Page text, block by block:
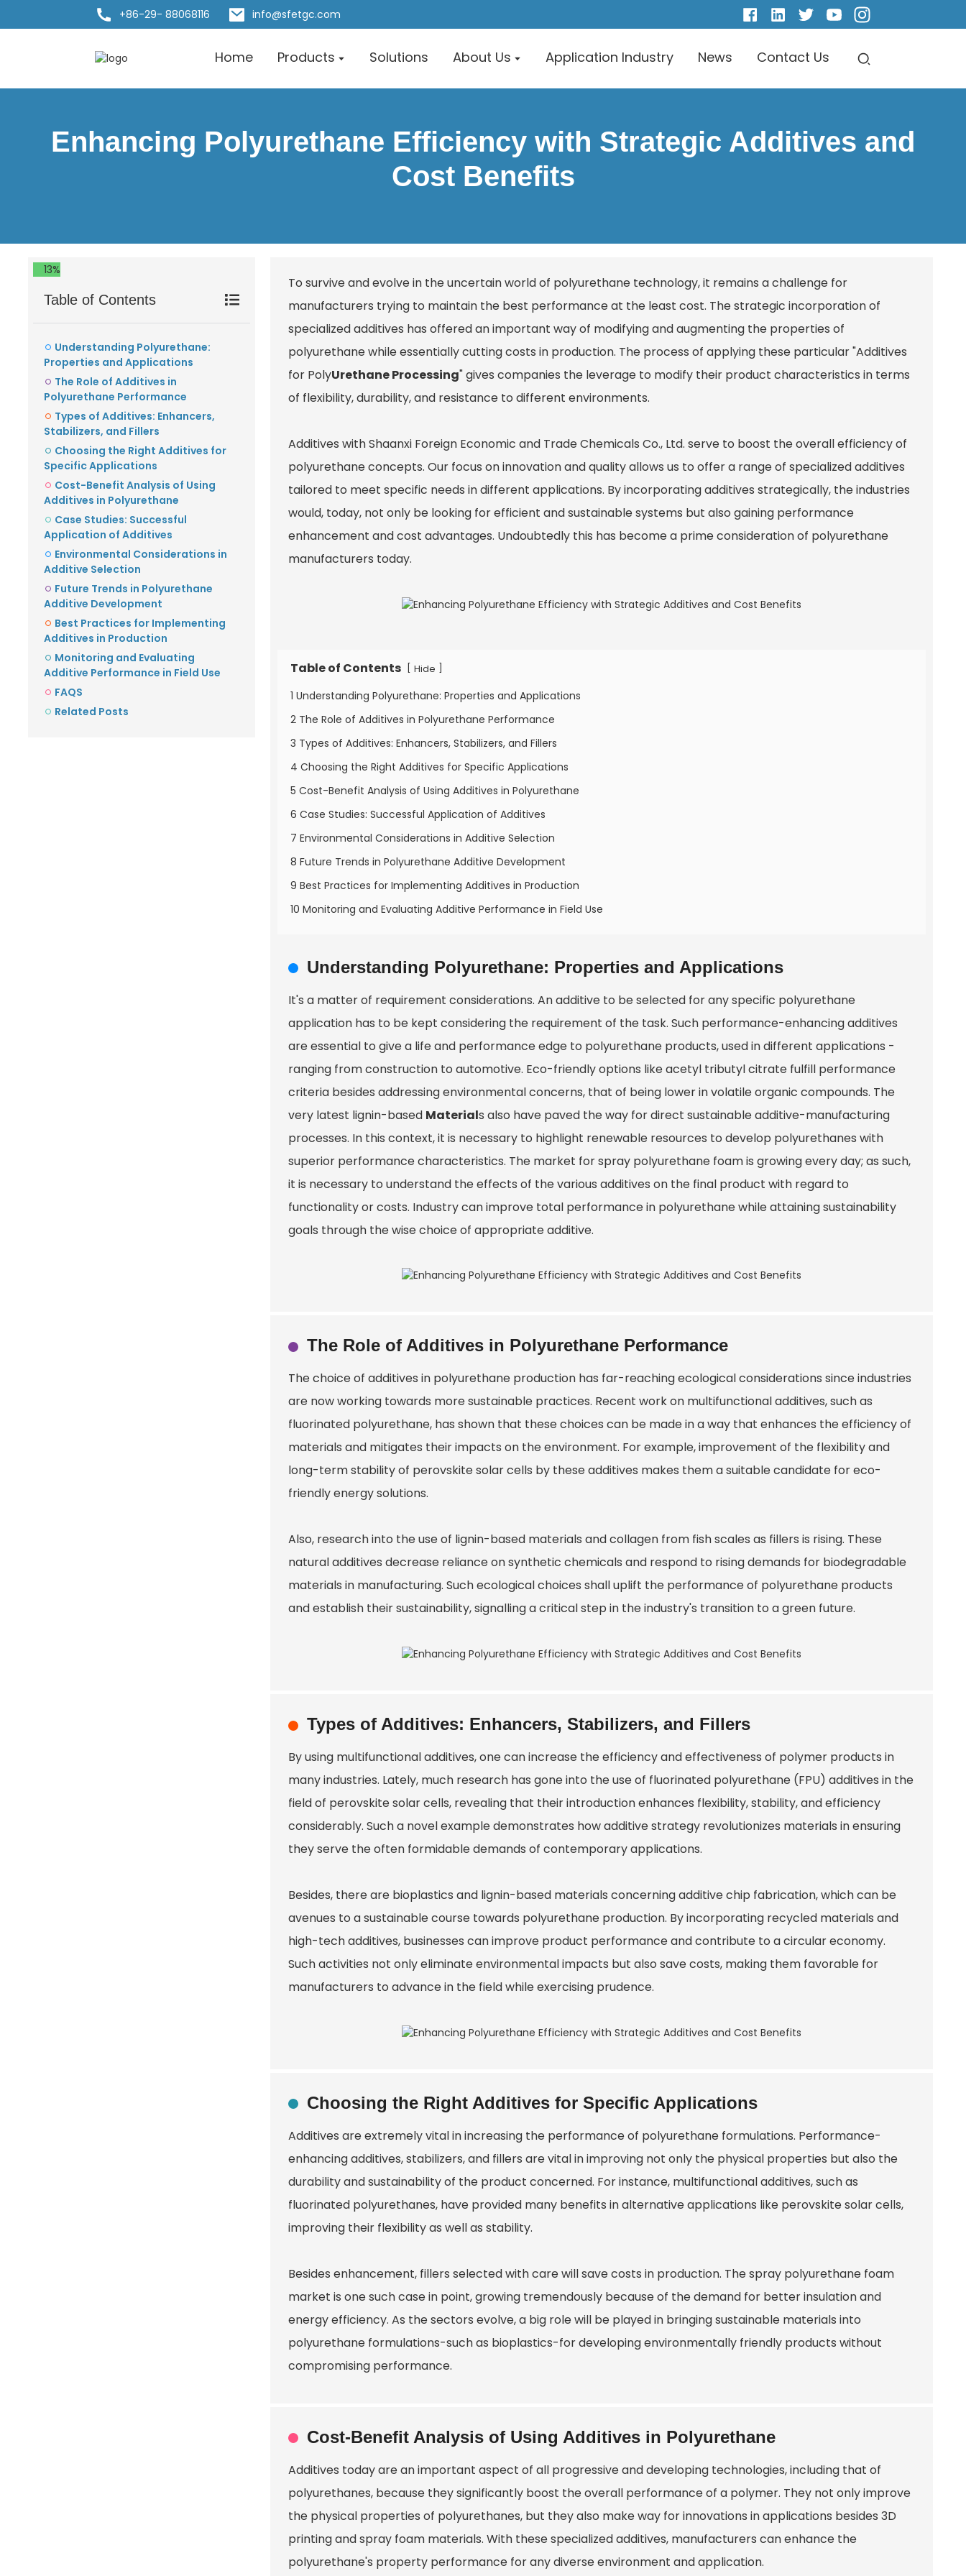
+86-29- 88068116 info@sfetgc.com
Home Products Solutions About Us Application Industry News Contact Us
Enhancing Polyurethane Efficiency with Strategic Additives and
Cost Benefits
13%
Table of Contents
Understanding Polyurethane:
Properties and Applications
The Role of Additives in
Polyurethane Performance
Types of Additives: Enhancers,
Stabilizers, and Fillers
Choosing the Right Additives for
Specific Applications
Cost-Benefit Analysis of Using
Additives in Polyurethane
Case Studies: Successful
Application of Additives
Environmental Considerations in
Additive Selection
Future Trends in Polyurethane
Additive Development
Best Practices for Implementing
Additives in Production
Monitoring and Evaluating
Additive Performance in Field Use
FAQS
Related Posts
To survive and evolve in the uncertain world of polyurethane technology, it remains a challenge for
manufacturers trying to maintain the best performance at the least cost. The strategic incorporation of
specialized additives has offered an important way of modifying and augmenting the properties of
polyurethane while essentially cutting costs in production. The process of applying these particular "Additives
for PolyUrethane Processing" gives companies the leverage to modify their product characteristics in terms
of flexibility, durability, and resistance to different environments.
Additives with Shaanxi Foreign Economic and Trade Chemicals Co., Ltd. serve to boost the overall efficiency of
polyurethane concepts. Our focus on innovation and quality allows us to offer a range of specialized additives
tailored to meet specific needs in different applications. By incorporating additives strategically, the industries
would, today, not only be looking for efficient and sustainable systems but also gaining performance
enhancement and cost advantages. Undoubtedly this has become a prime consideration of polyurethane
manufacturers today.
Table of Contents Hide
1 Understanding Polyurethane: Properties and Applications
2 The Role of Additives in Polyurethane Performance
3 Types of Additives: Enhancers, Stabilizers, and Fillers
4 Choosing the Right Additives for Specific Applications
5 Cost-Benefit Analysis of Using Additives in Polyurethane
6 Case Studies: Successful Application of Additives
7 Environmental Considerations in Additive Selection
8 Future Trends in Polyurethane Additive Development
9 Best Practices for Implementing Additives in Production
10 Monitoring and Evaluating Additive Performance in Field Use
Understanding Polyurethane: Properties and Applications
It's a matter of requirement considerations. An additive to be selected for any specific polyurethane
application has to be kept considering the requirement of the task. Such performance-enhancing additives
are essential to give a life and performance edge to polyurethane products, used in different applications -
ranging from construction to automotive. Eco-friendly options like acetyl tributyl citrate fulfill performance
criteria besides addressing environmental concerns, that of being lower in volatile organic compounds. The
very latest lignin-based Materials also have paved the way for direct sustainable additive-manufacturing
processes. In this context, it is necessary to highlight renewable resources to develop polyurethanes with
superior performance characteristics. The market for spray polyurethane foam is growing every day; as such,
it is necessary to understand the effects of the various additives on the final product with regard to
functionality or costs. Industry can improve total performance in polyurethane while attaining sustainability
goals through the wise choice of appropriate additive.
The Role of Additives in Polyurethane Performance
The choice of additives in polyurethane production has far-reaching ecological considerations since industries
are now working towards more sustainable practices. Recent work on multifunctional additives, such as
fluorinated polyurethane, has shown that these choices can be made in a way that enhances the efficiency of
materials and mitigates their impacts on the environment. For example, improvement of the flexibility and
long-term stability of perovskite solar cells by these additives makes them a suitable candidate for eco-
friendly energy solutions.
Also, research into the use of lignin-based materials and collagen from fish scales as fillers is rising. These
natural additives decrease reliance on synthetic chemicals and respond to rising demands for biodegradable
materials in manufacturing. Such ecological choices shall uplift the performance of polyurethane products
and establish their sustainability, signalling a critical step in the industry's transition to a green future.
Types of Additives: Enhancers, Stabilizers, and Fillers
By using multifunctional additives, one can increase the efficiency and effectiveness of polymer products in
many industries. Lately, much research has gone into the use of fluorinated polyurethane (FPU) additives in the
field of perovskite solar cells, revealing that their introduction enhances flexibility, stability, and efficiency
considerably. Such a novel example demonstrates how additive strategy revolutionizes materials in ensuring
they serve the often formidable demands of contemporary applications.
Besides, there are bioplastics and lignin-based materials concerning additive chip fabrication, which can be
avenues to a sustainable course towards polyurethane production. By incorporating recycled materials and
high-tech additives, businesses can improve product performance and contribute to a circular economy.
Such activities not only eliminate environmental impacts but also save costs, making them favorable for
manufacturers to advance in the field while exercising prudence.
Choosing the Right Additives for Specific Applications
Additives are extremely vital in increasing the performance of polyurethane formulations. Performance-
enhancing additives, stabilizers, and fillers are vital in improving not only the physical properties but also the
durability and sustainability of the product concerned. For instance, multifunctional additives, such as
fluorinated polyurethanes, have provided many benefits in alternative applications like perovskite solar cells,
improving their flexibility as well as stability.
Besides enhancement, fillers selected with care will save costs in production. The spray polyurethane foam
market is one such case in point, growing tremendously because of the demand for better insulation and
energy efficiency. As the sectors evolve, a big role will be played in bringing sustainable materials into
polyurethane formulations-such as bioplastics-for developing environmentally friendly products without
compromising performance.
Cost-Benefit Analysis of Using Additives in Polyurethane
Additives today are an important aspect of all progressive and developing technologies, including that of
polyurethanes, because they significantly boost the overall performance of a polymer. They not only improve
the physical properties of polyurethanes, but they also make way for innovations in applications besides 3D
printing and spray foam materials. With these specialized additives, manufacturers can enhance the
polyurethane's property performance for any diverse environment and application.